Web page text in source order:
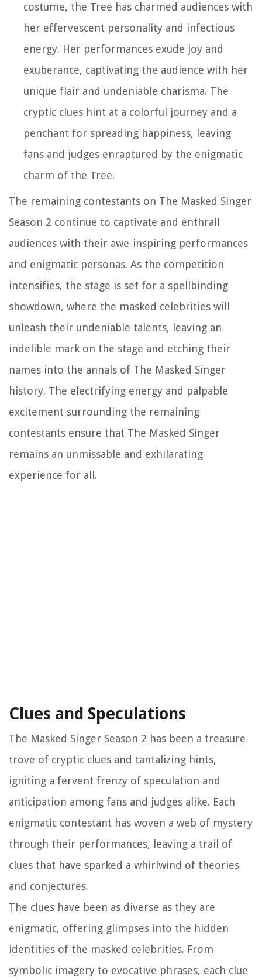
costume, the Tree has charmed audiences with
her effervescent personality and infectious
energy. Her performances exude joy and
exuberance, captivating the audience with her
unique flair and undeniable charisma. The
cryptic clues hint at a colorful journey and a
penchant for spreading happiness, leaving
fans and judges enraptured by the enigmatic
charm of the Tree.
The remaining contestants on The Masked Singer
Season 2 continue to captivate and enthrall
audiences with their awe-inspiring performances
and enigmatic personas. As the competition
intensifies, the stage is set for a spellbinding
showdown, where the masked celebrities will
unleash their undeniable talents, leaving an
indelible mark on the stage and etching their
names into the annals of The Masked Singer
history. The electrifying energy and palpable
excitement surrounding the remaining
contestants ensure that The Masked Singer
remains an unmissable and exhilarating
experience for all.
Clues and Speculations
The Masked Singer Season 2 has been a treasure
trove of cryptic clues and tantalizing hints,
igniting a fervent frenzy of speculation and
anticipation among fans and judges alike. Each
enigmatic contestant has woven a web of mystery
through their performances, leaving a trail of
clues that have sparked a whirlwind of theories
and conjectures.
The clues have been as diverse as they are
enigmatic, offering glimpses into the hidden
identities of the masked celebrities. From
symbolic imagery to evocative phrases, each clue